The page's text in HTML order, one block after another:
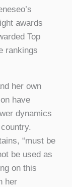
awards
Top
rankings
her own
have
dynamics
“must be
be used as
on this
her